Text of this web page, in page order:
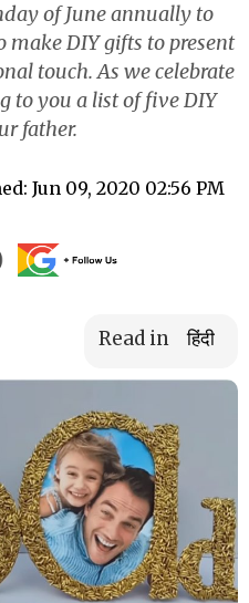
of June annually to
make DIY gifts to present
touch. As we celebrate
to you a list of five DIY
father.
Jun 09, 2020 02:56 PM
Read in हिंदी